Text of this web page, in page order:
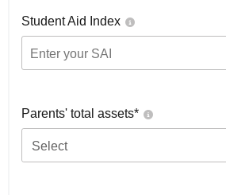
Student Aid Index
Parents' total assets*
Select